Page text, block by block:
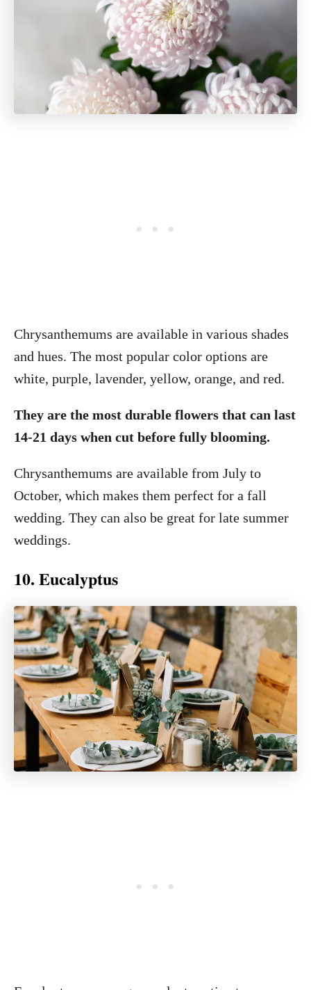
Chrysanthemums are available in various shades
and hues. The most popular color options are
white, purple, lavender, yellow, orange, and red.
They are the most durable flowers that can last
14-21 days when cut before fully blooming.
Chrysanthemums are available from July to
October, which makes them perfect for a fall
wedding. They can also be great for late summer
weddings.
10. Eucalyptus